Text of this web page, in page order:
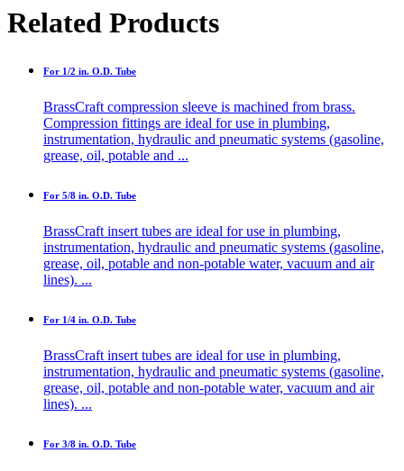
Related Products
For 1/2 in. O.D. Tube
BrassCraft compression sleeve is machined from brass.
Compression fittings are ideal for use in plumbing,
instrumentation, hydraulic and pneumatic systems (gasoline,
grease, oil, potable and ...
For 5/8 in. O.D. Tube
BrassCraft insert tubes are ideal for use in plumbing,
instrumentation, hydraulic and pneumatic systems (gasoline,
grease, oil, potable and non-potable water, vacuum and air
lines). ...
For 1/4 in. O.D. Tube
BrassCraft insert tubes are ideal for use in plumbing,
instrumentation, hydraulic and pneumatic systems (gasoline,
grease, oil, potable and non-potable water, vacuum and air
lines). ...
For 3/8 in. O.D. Tube